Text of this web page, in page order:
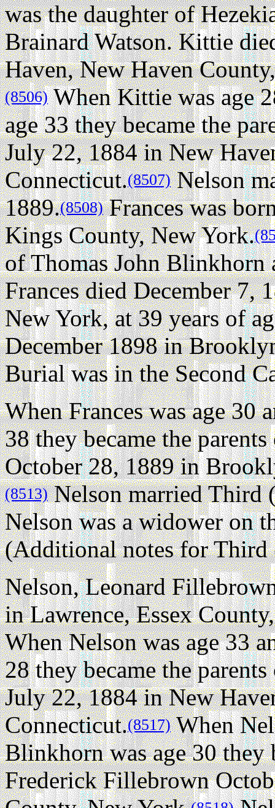
was the daughter of
Brainard Watson. Kittie
Haven, New Haven
(8506)When Kittie was age
age 33 they became the
July 22, 1884 in New
Connecticut.(8507) Nelson
1889.(8508)Frances was
Kings County, New York.
of Thomas John Blinkhorn
Frances died December
New York, at 39 years of
December 1898 in
Burial was in the Second
When Frances was age 30
38 they became the
October 28, 1889 in
(8513) Nelson married Third
Nelson was a widower on
(Additional notes for Third
Nelson, Leonard
in Lawrence, Essex
When Nelson was age 33
28 they became the
July 22, 1884 in New
Connecticut.(8517)When
Blinkhorn was age 30 they
Frederick Fillebrown